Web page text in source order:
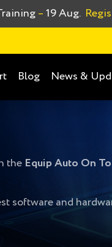
–19 Aug.
Blog News &
the Equip Auto On
software and